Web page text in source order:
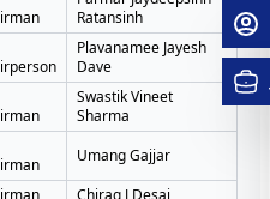
Ratansinh
Plavanamee Jayesh
Dave
Swastik Vineet
Sharma
Umang Gajjar
Chirag J Desai